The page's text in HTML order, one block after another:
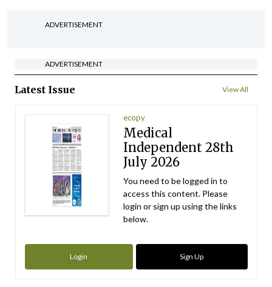
ADVERTISEMENT
ADVERTISEMENT
Latest Issue View All
ecopy
Medical
Independent 28th
July 2026
You need to be logged in to
access this content. Please
login or sign up using the links
below.
Login Sign Up